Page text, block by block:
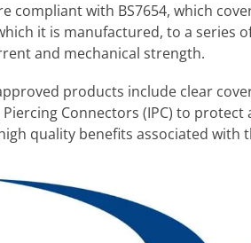
compliant with BS7654, which
it is manufactured, to a series
and mechanical strength.
products include clear
Connectors (IPC) to
quality benefits associated with